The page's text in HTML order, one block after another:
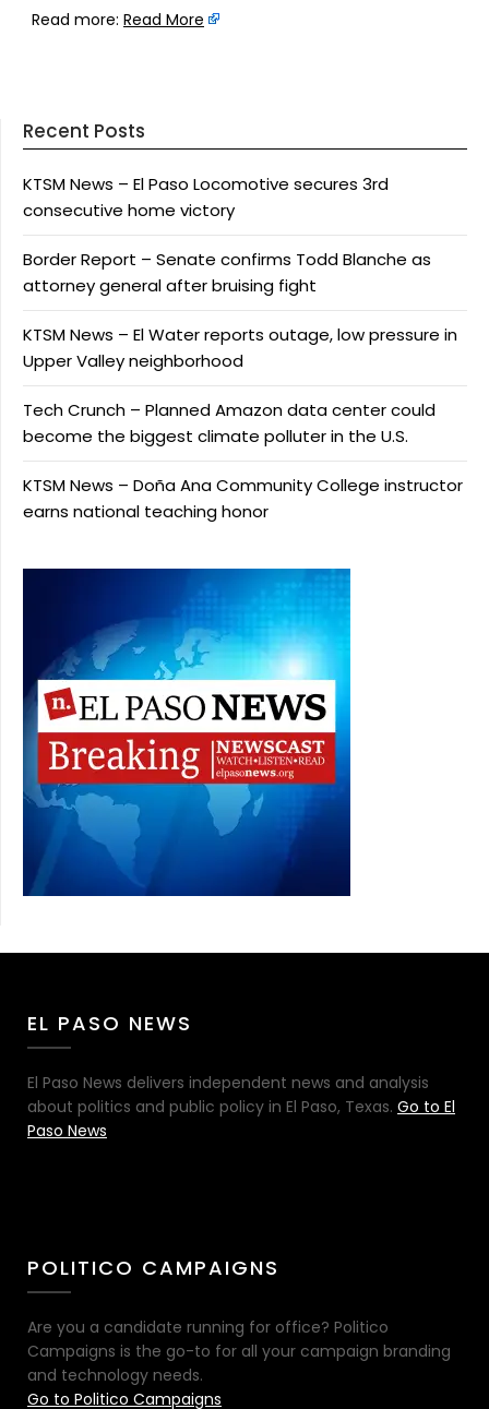
Read more: Read More
Recent Posts
KTSM News – El Paso Locomotive secures 3rd
consecutive home victory
Border Report – Senate confirms Todd Blanche as
attorney general after bruising fight
KTSM News – El Water reports outage, low pressure in
Upper Valley neighborhood
Tech Crunch – Planned Amazon data center could
become the biggest climate polluter in the U.S.
KTSM News – Doña Ana Community College instructor
earns national teaching honor
EL PASO NEWS
El Paso News delivers independent news and analysis
about politics and public policy in El Paso, Texas. Go to El
Paso News
POLITICO CAMPAIGNS
Are you a candidate running for office? Politico
Campaigns is the go-to for all your campaign branding
and technology needs.
Go to Politico Campaigns